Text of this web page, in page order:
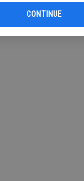
CONTINUE